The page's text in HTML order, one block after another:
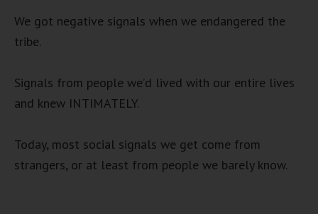
We got negative signals when we endangered the
tribe.
Signals from people we’d lived with our entire lives
and knew INTIMATELY.
Today, most social signals we get come from
strangers, or at least from people we barely know.